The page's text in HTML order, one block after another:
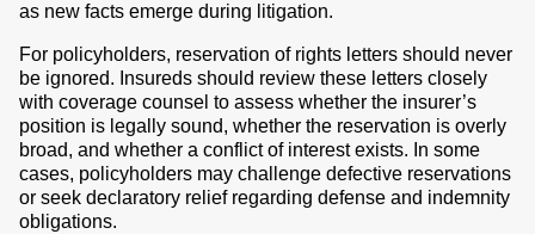
as new facts emerge during litigation.
For policyholders, reservation of rights letters should never
be ignored. Insureds should review these letters closely
with coverage counsel to assess whether the insurer’s
position is legally sound, whether the reservation is overly
broad, and whether a conflict of interest exists. In some
cases, policyholders may challenge defective reservations
or seek declaratory relief regarding defense and indemnity
obligations.